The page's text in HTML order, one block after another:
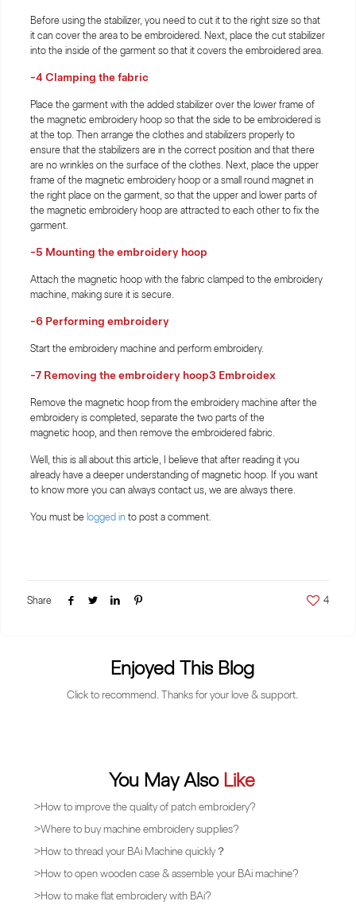
Before using the stabilizer, you need to cut it to the right size so that
it can cover the area to be embroidered. Next, place the cut stabilizer
into the inside of the garment so that it covers the embroidered area.
-4 Clamping the fabric
Place the garment with the added stabilizer over the lower frame of
the magnetic embroidery hoop so that the side to be embroidered is
at the top. Then arrange the clothes and stabilizers properly to
ensure that the stabilizers are in the correct position and that there
are no wrinkles on the surface of the clothes. Next, place the upper
frame of the magnetic embroidery hoop or a small round magnet in
the right place on the garment, so that the upper and lower parts of
the magnetic embroidery hoop are attracted to each other to fix the
garment.
-5 Mounting the embroidery hoop
Attach the magnetic hoop with the fabric clamped to the embroidery
machine, making sure it is secure.
-6 Performing embroidery
Start the embroidery machine and perform embroidery.
-7 Removing the embroidery hoop3 Embroidex
Remove the magnetic hoop from the embroidery machine after the
embroidery is completed, separate the two parts of the
magnetic hoop, and then remove the embroidered fabric.
Well, this is all about this article, I believe that after reading it you
already have a deeper understanding of magnetic hoop. If you want
to know more you can always contact us, we are always there.
You must be logged in to post a comment.
Share 4
Enjoyed This Blog
Click to recommend. Thanks for your love & support.
You May Also Like
>How to improve the quality of patch embroidery?
>Where to buy machine embroidery supplies?
>How to thread your BAi Machine quickly？
>How to open wooden case & assemble your BAi machine?
>How to make flat embroidery with BAi?